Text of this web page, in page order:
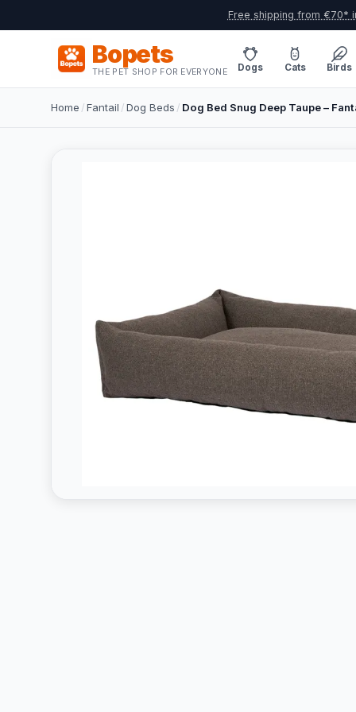
Free shipping from €70*
Bopets
THE PET SHOP FOR EVERYONE Dogs Cats Birds
Home /Fantail /Dog Beds / Dog Bed Snug Deep Taupe –